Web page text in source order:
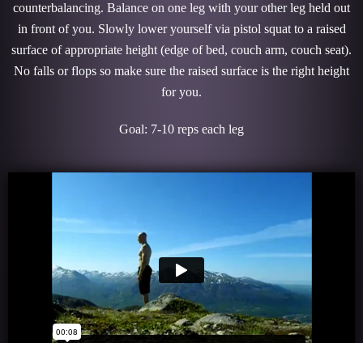
counterbalancing. Balance on one leg with your other leg held out
in front of you. Slowly lower yourself via pistol squat to a raised
surface of appropriate height (edge of bed, couch arm, couch seat).
No falls or flops so make sure the raised surface is the right height
for you.
Goal: 7-10 reps each leg